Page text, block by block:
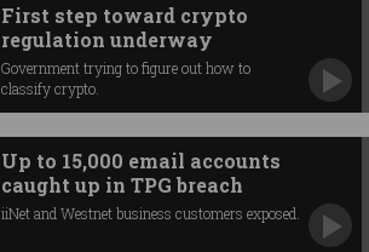
First step toward crypto
regulation underway
Government trying to figure out how to
classify crypto.
Up to 15,000 email accounts
caught up in TPG breach
iiNet and Westnet business customers exposed.